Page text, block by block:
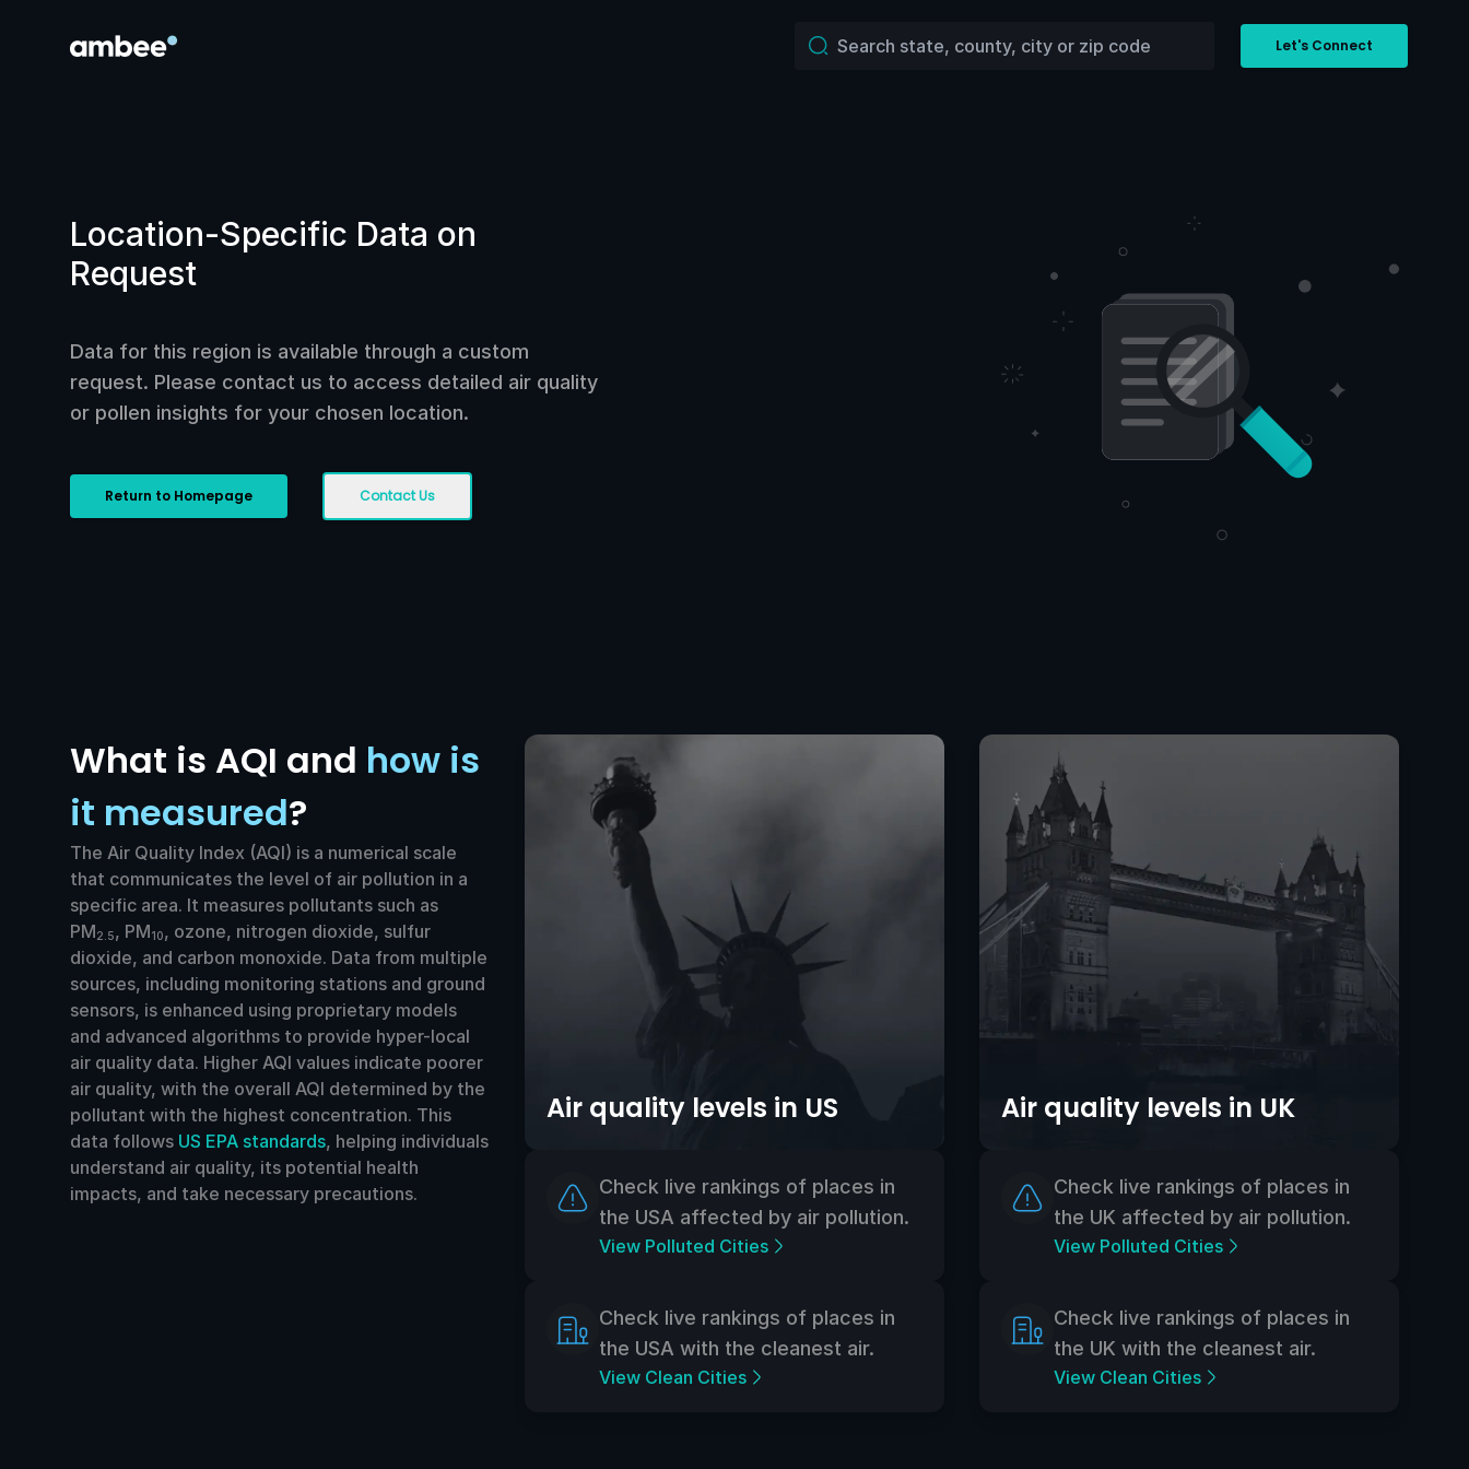
Let's Connect
Location-Specific Data on
Request
Data for this region is available through a custom
request. Please contact us to access detailed air quality
or pollen insights for your chosen location.
Return to Homepage Contact Us
What is AQI and how is
it measured?
The Air Quality Index (AQI) is a numerical scale
that communicates the level of air pollution in a
specific area. It measures pollutants such as
PM2.5, PM10, ozone, nitrogen dioxide, sulfur
dioxide, and carbon monoxide. Data from multiple
sources, including monitoring stations and ground
sensors, is enhanced using proprietary models
and advanced algorithms to provide hyper-local
air quality data. Higher AQI values indicate poorer
air quality, with the overall AQI determined by the
pollutant with the highest concentration. This
data follows US EPA standards, helping individuals
understand air quality, its potential health
impacts, and take necessary precautions.
Air quality levels in US
Check live rankings of places in
the USA affected by air pollution.
View Polluted Cities
Check live rankings of places in
the USA with the cleanest air.
View Clean Cities
Air quality levels in UK
Check live rankings of places in
the UK affected by air pollution.
View Polluted Cities
Check live rankings of places in
the UK with the cleanest air.
View Clean Cities